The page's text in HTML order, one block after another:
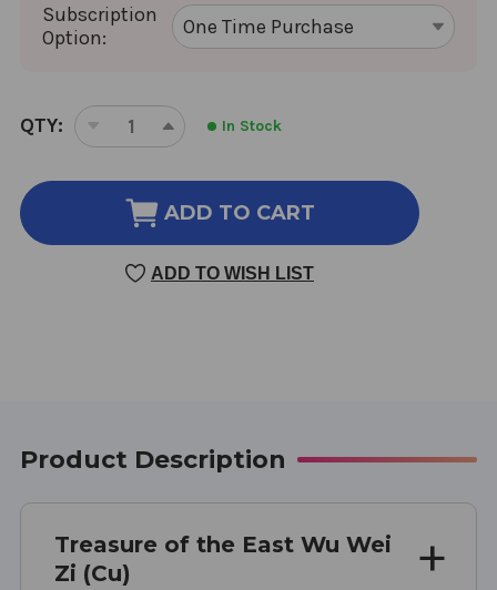
Subscription
Option:
CURRENT
STOCK:
QTY:
DECREASE
OF
WEI
(CU)
INCREASE
OF
WU
ZI
(CU)
In Stock
ADD TO CART
ADD TO WISH LIST
Product Description
Treasure of the East Wu Wei
Zi (Cu)